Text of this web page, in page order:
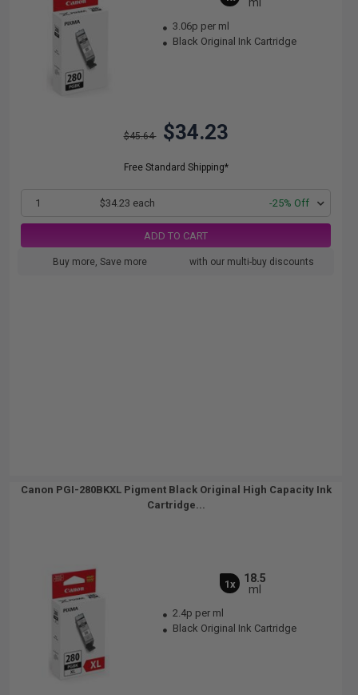
3.06p per ml
Black Original Ink Cartridge
$45.64 $34.23
Free Standard Shipping*
1 $34.23 each -25% Off
ADD TO CART
Buy more, Save more with our multi-buy discounts
Canon PGI-280BKXL Pigment Black Original High Capacity Ink
Cartridge...
1x
18.5
ml
2.4p per ml
Black Original Ink Cartridge